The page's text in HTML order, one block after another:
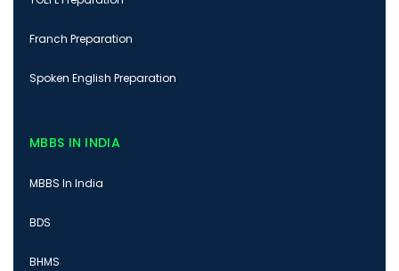
Franch Preparation
Spoken English Preparation
MBBS IN INDIA
MBBS In India
BDS
BHMS